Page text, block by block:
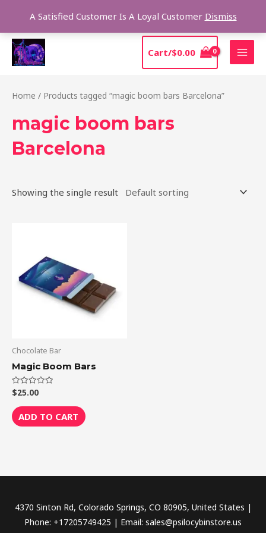
A Satisfied Customer Is A Loyal Customer Dismiss
content
Cart/$0.00
Home / Products tagged “magic boom bars Barcelona”
magic boom bars
Barcelona
Showing the single result
Chocolate Bar
Magic Boom Bars
Rated
0
out
of
5
$25.00
ADD TO CART
4370 Sinton Rd, Colorado Springs, CO 80905, United States |
Phone: +17205749425 | Email: sales@psilocybinstore.us